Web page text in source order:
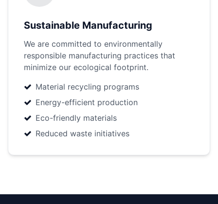
Sustainable Manufacturing
We are committed to environmentally
responsible manufacturing practices that
minimize our ecological footprint.
Material recycling programs
Energy-efficient production
Eco-friendly materials
Reduced waste initiatives